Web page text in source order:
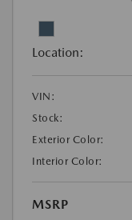
Location:
VIN:
Stock:
Exterior Color:
Interior Color:
MSRP